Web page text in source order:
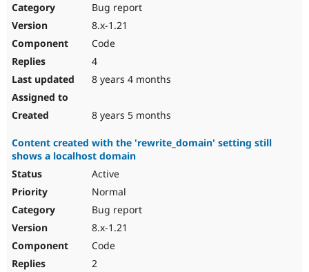
Bug report
8.x-1.21
Code
4
8 years 4 months
8 years 5 months
Content created with the 'rewrite_domain' setting still
shows a localhost domain
Active
Normal
Bug report
8.x-1.21
Code
2